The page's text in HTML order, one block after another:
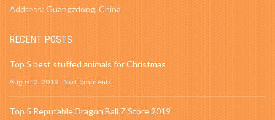
Address: Guangzdong, China
RECENT POSTS
Top 5 best stuffed animals for Christmas
August 2, 2019 No Comments
Top 5 Reputable Dragon Ball Z Store 2019